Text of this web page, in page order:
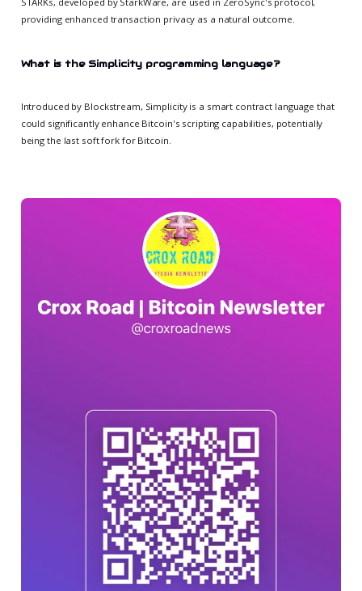
providing enhanced transaction privacy as a natural outcome.
What is the Simplicity programming language?
Introduced by Blockstream, Simplicity is a smart contract language that
could significantly enhance Bitcoin's scripting capabilities, potentially
being the last soft fork for Bitcoin.